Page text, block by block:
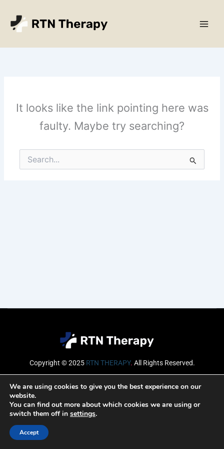
content
It looks like the link pointing here was
faulty. Maybe try searching?
Search
for:
Copyright © 2025 RTN THERAPY. All Rights Reserved.
Email
We are using cookies to give you the best experience on our
website.
You can find out more about which cookies we are using or
switch them off in settings.
Accept